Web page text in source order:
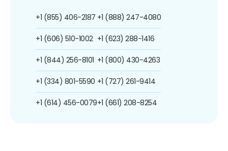
+1 (855) 406-2187
+1 (606) 510-1002
+1 (844) 256-8101
+1 (334) 801-5590
+1 (614) 456-0079
+1 (888) 247-4080
+1 (623) 288-1416
+1 (800) 430-4263
+1 (727) 261-9414
+1 (661) 208-8254